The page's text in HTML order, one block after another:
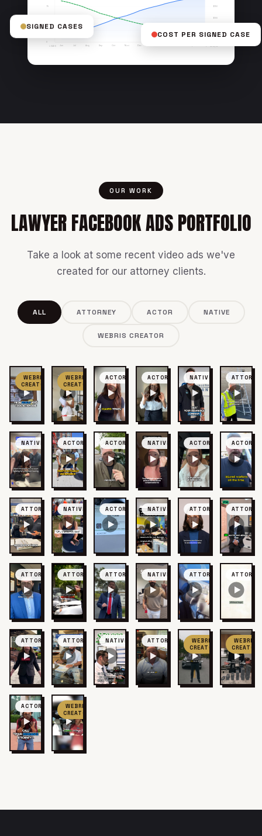
$100
$150
Jun Aug Sep Oct Nov Dec
SIGNED CASES
OUR WORK
LAWYER FACEBOOK ADS PORTFOLIO
Take a look at some recent video ads we've
created for our attorney clients.
ALL ATTORNEY ACTOR NATIVE
WEBRIS CREATOR
WEBRIS
CREATOR
WEBRIS
CREATOR
ACTOR ACTOR NATIVE
NATIVE ACTOR ACTOR NATIVE ACTOR ACTOR
ATTORNEY NATIVE ACTOR NATIVE ATTORNEY
ATTORNEY ATTORNEY ATTORNEY NATIVE ATTORNEY
ATTORNEY ATTORNEY NATIVE ATTORNEY
WEBRIS
CREATOR
WEBRIS
CREATOR
ACTOR
WEBRIS
CREATOR